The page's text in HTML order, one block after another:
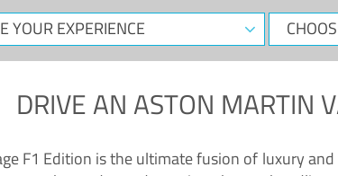
CHOOSE
YOUR
DRIVE ANASTON MARTIN
F1 Edition is the ultimate fusion of luxury